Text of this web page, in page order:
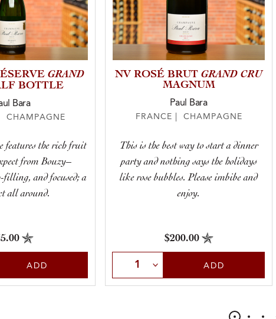
GRAND
BOTTLE
Bara
CHAMPAGNE
features the rich fruit
from Bouzy–
filling, and focused; a
all around.
ADD
NV ROSÉ BRUT GRAND CRU
MAGNUM
Paul Bara
FRANCE | CHAMPAGNE
This is the best way to start a dinner
party and nothing says the holidays
like rose bubbles. Please imbibe and
enjoy.
$200.00
Select QuantityADD